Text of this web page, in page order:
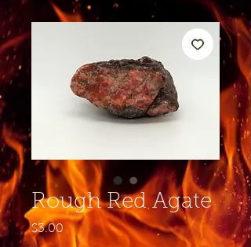
Rough Red Agate
$3.00 Price